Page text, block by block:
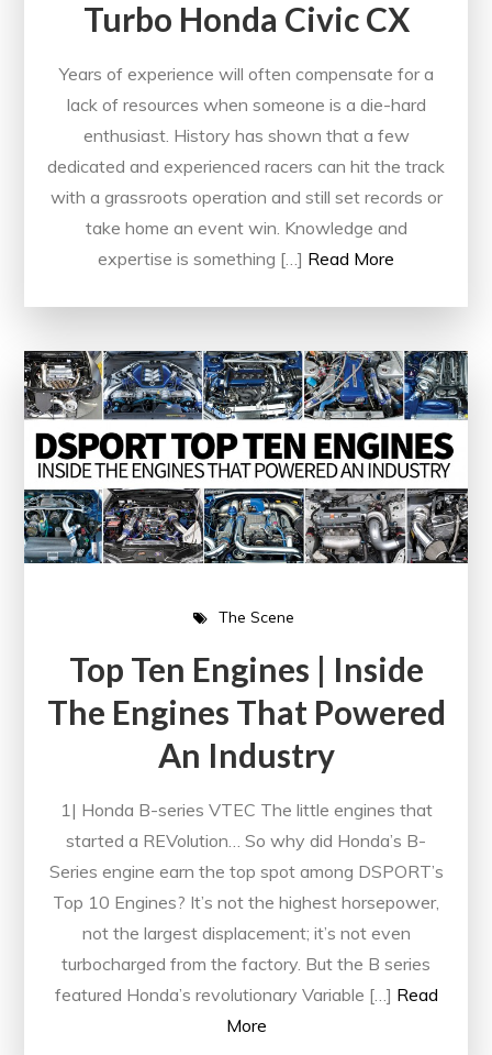
Turbo Honda Civic CX
Years of experience will often compensate for a
lack of resources when someone is a die-hard
enthusiast. History has shown that a few
dedicated and experienced racers can hit the track
with a grassroots operation and still set records or
take home an event win. Knowledge and
expertise is something […] Read More
The Scene
Top Ten Engines | Inside
The Engines That Powered
An Industry
1| Honda B-series VTEC The little engines that
started a REVolution… So why did Honda’s B-
Series engine earn the top spot among DSPORT’s
Top 10 Engines? It’s not the highest horsepower,
not the largest displacement; it’s not even
turbocharged from the factory. But the B series
featured Honda’s revolutionary Variable […] Read
More